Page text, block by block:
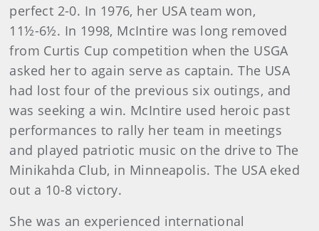
perfect 2-0. In 1976, her USA team won,
11½-6½. In 1998, McIntire was long removed
from Curtis Cup competition when the USGA
asked her to again serve as captain. The USA
had lost four of the previous six outings, and
was seeking a win. McIntire used heroic past
performances to rally her team in meetings
and played patriotic music on the drive to The
Minikahda Club, in Minneapolis. The USA eked
out a 10-8 victory.
She was an experienced international